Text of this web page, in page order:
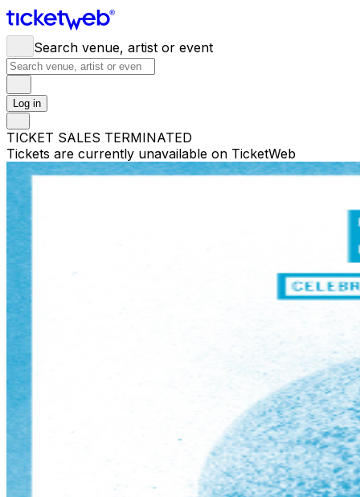
Search venue, artist or event
Log in
TICKET SALES TERMINATED
Tickets are currently unavailable on TicketWeb